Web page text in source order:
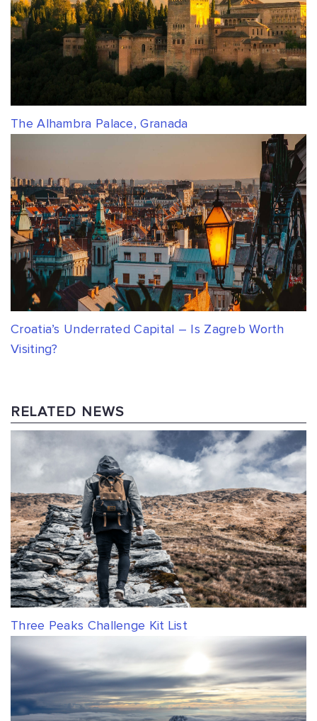
The Alhambra Palace, Granada
Croatia’s Underrated Capital – Is Zagreb Worth
Visiting?
RELATED NEWS
Three Peaks Challenge Kit List